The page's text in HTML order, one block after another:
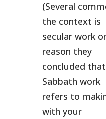
(Several
the context is
secular work
reason they
concluded
Sabbath work
refers to
with your